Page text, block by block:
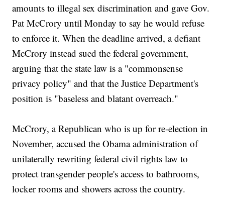
amounts to illegal sex discrimination and gave Gov.
Pat McCrory until Monday to say he would refuse
to enforce it. When the deadline arrived, a defiant
McCrory instead sued the federal government,
arguing that the state law is a "commonsense
privacy policy" and that the Justice Department's
position is "baseless and blatant overreach."
McCrory, a Republican who is up for re-election in
November, accused the Obama administration of
unilaterally rewriting federal civil rights law to
protect transgender people's access to bathrooms,
locker rooms and showers across the country.